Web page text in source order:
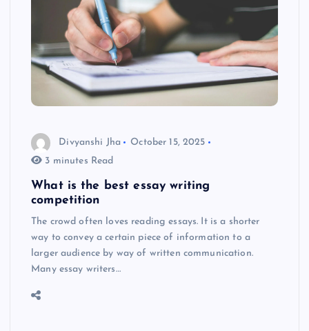
Divyanshi Jha
October 15, 2025
3 minutes Read
What is the best essay writing
competition
The crowd often loves reading essays. It is a shorter
way to convey a certain piece of information to a
larger audience by way of written communication.
Many essay writers…